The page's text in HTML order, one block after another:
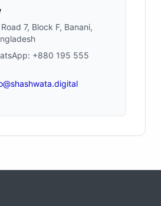
7, Block F, Banani,
+880 195 555